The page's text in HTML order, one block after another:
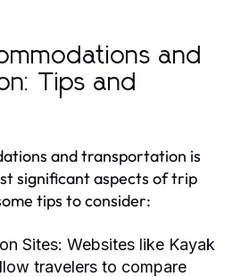
and
Tips and
and transportation is
significant aspects of trip
tips to consider:
Sites: Websites like Kayak
travelers to compare